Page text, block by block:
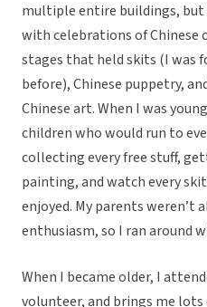
multiple entire buildings,
with celebrations of Chinese
stages that held skits (I was
before), Chinese puppetry,
Chinese art. When I was
children who would run to
collecting every free stuff,
painting, and watch every
enjoyed. My parents weren’t
enthusiasm, so I ran around
When I became older, I
volunteer, and brings me